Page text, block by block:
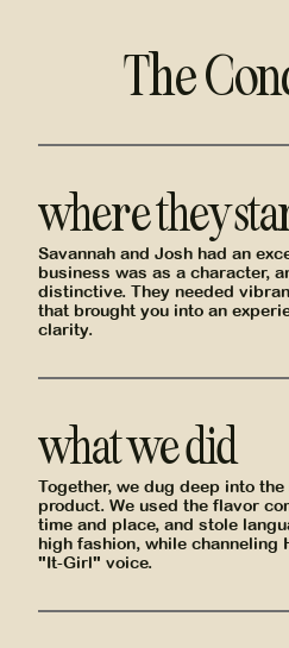
The
where they
Savannah and Josh had an
business was as a character,
distinctive. They needed
that brought you into an
clarity.
what we did
Together, we dug deep into
product. We used the flavor
time and place, and stole
high fashion, while channeling
"It-Girl" voice.